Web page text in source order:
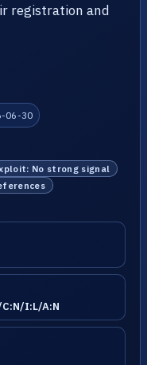
registration and
06-30
No strong signal
C:N/I:L/A:N